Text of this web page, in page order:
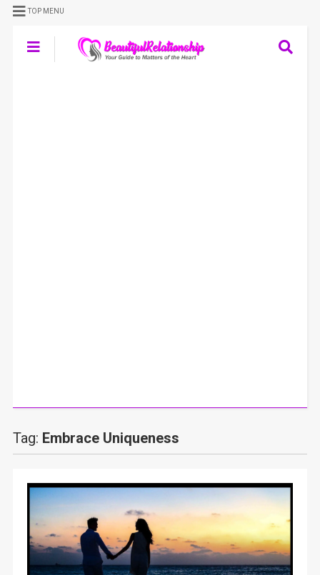
TOP MENU
Tag: Embrace Uniqueness